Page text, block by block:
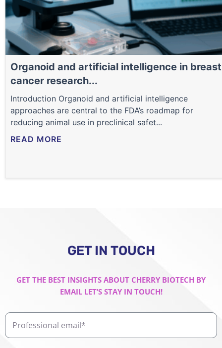
Organoid and artificial intelligence in breast
cancer research...
Introduction Organoid and artificial intelligence
approaches are central to the FDA’s roadmap for
reducing animal use in preclinical safet...
READ MORE
GET IN TOUCH
GET THE BEST INSIGHTS ABOUT CHERRY BIOTECH BY
EMAIL LET’S STAY IN TOUCH!
Professional
email